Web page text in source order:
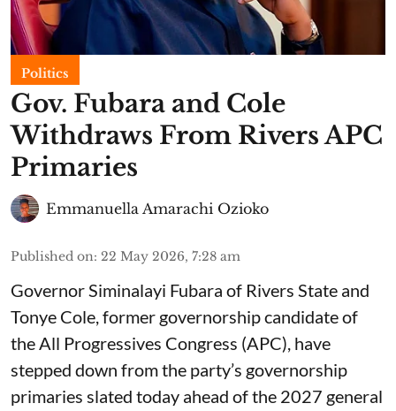
Politics
Gov. Fubara and Cole
Withdraws From Rivers APC
Primaries
Emmanuella Amarachi Ozioko
Published on: 22 May 2026, 7:28 am
Governor Siminalayi Fubara of Rivers State and
Tonye Cole, former governorship candidate of
the All Progressives Congress (APC), have
stepped down from the party’s governorship
primaries slated today ahead of the 2027 general